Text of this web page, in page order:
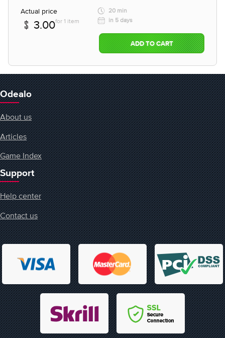
Actual price
3.00for 1 item
20 min
in 5 days
ADD TO CART
Odealo
About us
Articles
Game Index
Support
Help center
Contact us